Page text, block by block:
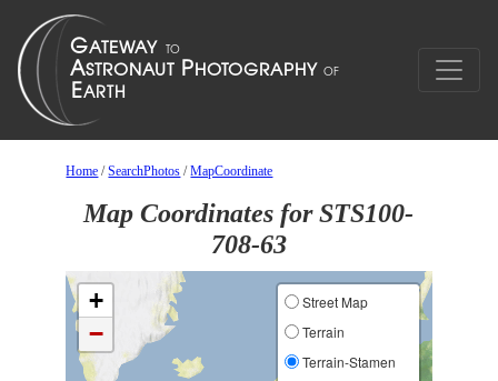
Home /SearchPhotos /MapCoordinate
Map Coordinates for STS100-
708-63
+
−
Street Map
Terrain
Terrain-Stamen